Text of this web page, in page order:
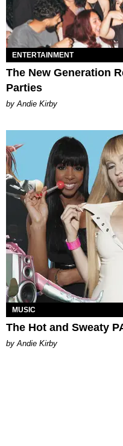
ENTERTAINMENT
The New Generation
Parties
by Andie Kirby
MUSIC
The Hot and Sweaty
by Andie Kirby